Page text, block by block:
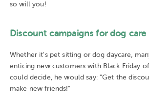
so will you!
Discount campaigns for dog care
Whether it's pet sitting or dog daycare,
enticing new customers with Black Friday
could decide, he would say: "Get the
make new friends!"